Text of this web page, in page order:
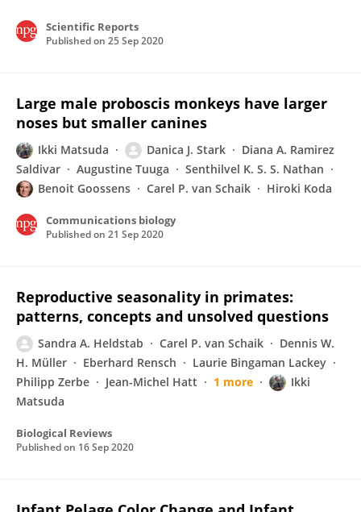
Scientific Reports
Published on 25 Sep 2020
Large male proboscis monkeys have larger
noses but smaller canines
Ikki Matsuda Danica J. Stark
Diana A. Ramirez
Saldivar
Augustine Tuuga
Senthilvel K. S. S. Nathan
Benoit Goossens
Carel P. van Schaik Hiroki Koda
Communications biology
Published on 21 Sep 2020
Reproductive seasonality in primates:
patterns, concepts and unsolved questions
Sandra A. Heldstab Carel P. van Schaik
Dennis W.
H. Müller
Eberhard Rensch
Laurie Bingaman Lackey
Philipp Zerbe
Jean-Michel Hatt 1 more
Ikki
Matsuda
Biological Reviews
Published on 16 Sep 2020